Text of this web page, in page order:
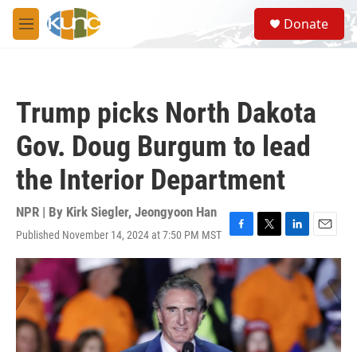
Skip to main content
M
e
S
e
a
Donate
Trump picks North Dakota
Gov. Doug Burgum to lead
the Interior Department
NPR | By Kirk Siegler, Jeongyoon Han
Published November 14, 2024 at 7:50 PM MST
F
a
c
e
o
o
k
T
w
i
e
r
L
i
n
k
n
E
m
a
i
l